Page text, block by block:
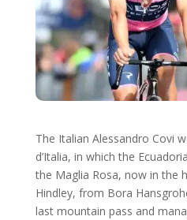
The Italian Alessandro Covi
d’Italia, in which the
the Maglia Rosa, now in the
Hindley, from Bora
last mountain pass and